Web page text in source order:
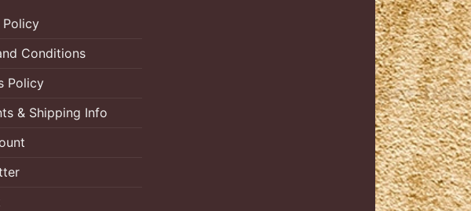
Policy
Conditions
Policy
& Shipping Info